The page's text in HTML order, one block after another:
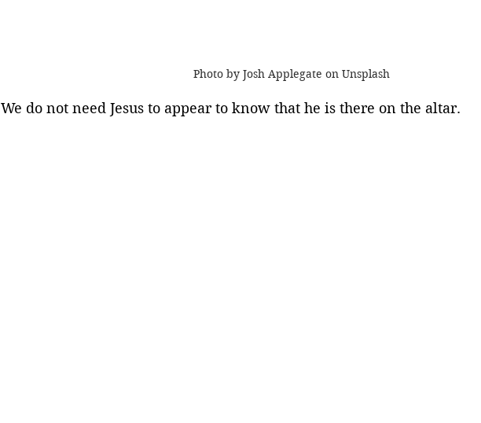
Photo by Josh Applegate on Unsplash
We do not need Jesus to appear to know that he is there on the altar.